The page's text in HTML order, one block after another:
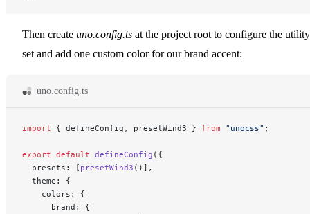
Then create uno.config.ts at the project root to configure the utility
set and add one custom color for our brand accent:
uno.config.ts
import { defineConfig, presetWind3 } from "unocss" ;
export default defineConfig ({
  presets: [
presetWind3 ()],
  theme: {
    colors: {
      brand: {